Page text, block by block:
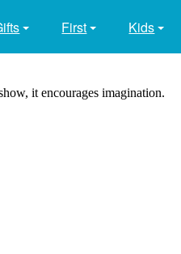
First Kids
it encourages imagination.